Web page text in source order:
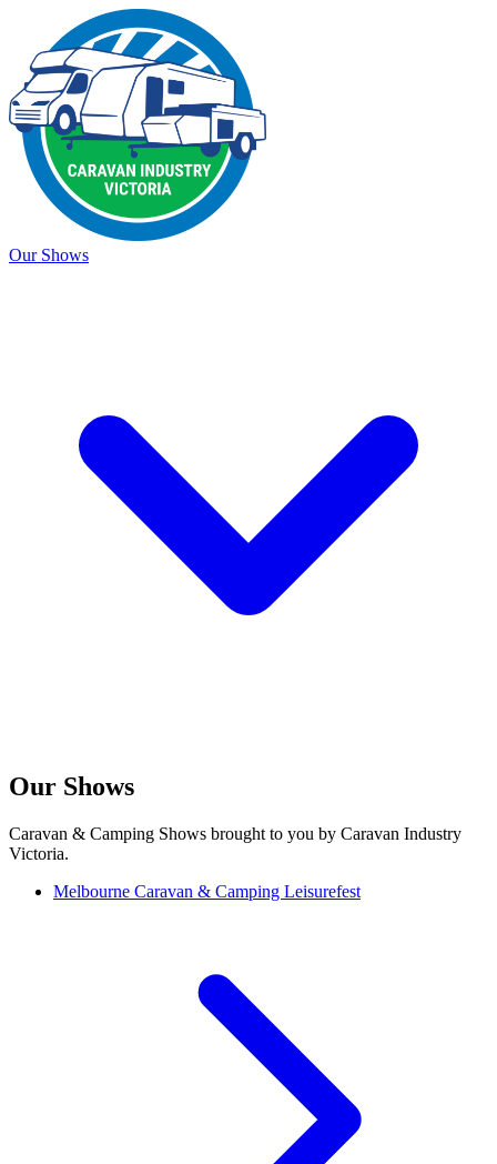
Our Shows
Our Shows
Caravan & Camping Shows brought to you by Caravan Industry
Victoria.
Melbourne Caravan & Camping Leisurefest